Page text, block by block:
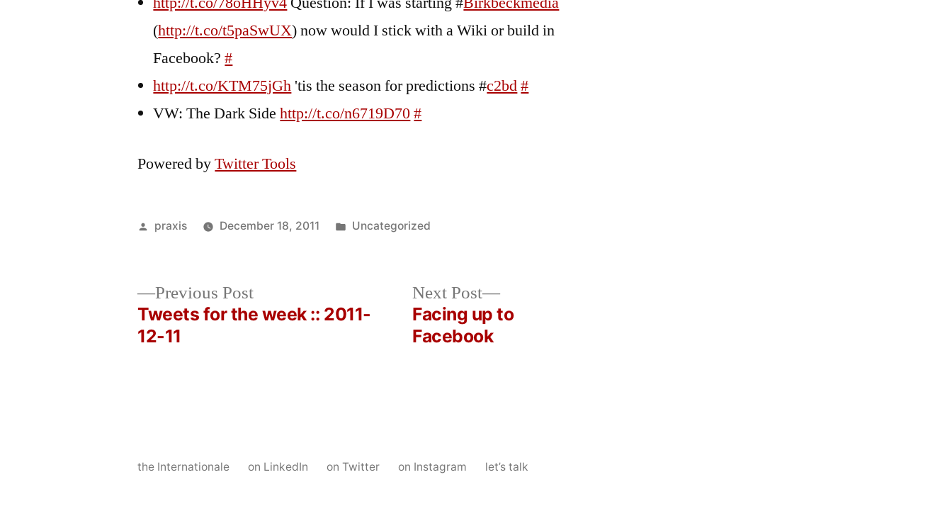
(http://t.co/t5paSwUX) now would I stick with a Wiki or build in
Facebook?#
http://t.co/KTM75jGh 'tis the season for predictions #c2bd#
VW: The Dark Sidehttp://t.co/n6719D70#
Powered byTwitter Tools
Posted
praxis December 18, 2011
Posted
Uncategorized
Previous PostPrevious
post:
Tweets for the week :: 2011-
12-11
Next Post
Next
post:
Facing up to
Facebook
the Internationale on LinkedIn on Twitter on Instagram let’s talk